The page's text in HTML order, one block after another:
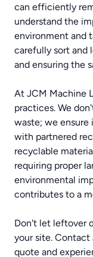
can efficiently
understand the
environment and
carefully sort and
and ensuring the
At JCM Machine
practices. We
waste; we
with partnered
recyclable
requiring proper
environmental
contributes to a
Don't let leftover
your site. Contact
quote and